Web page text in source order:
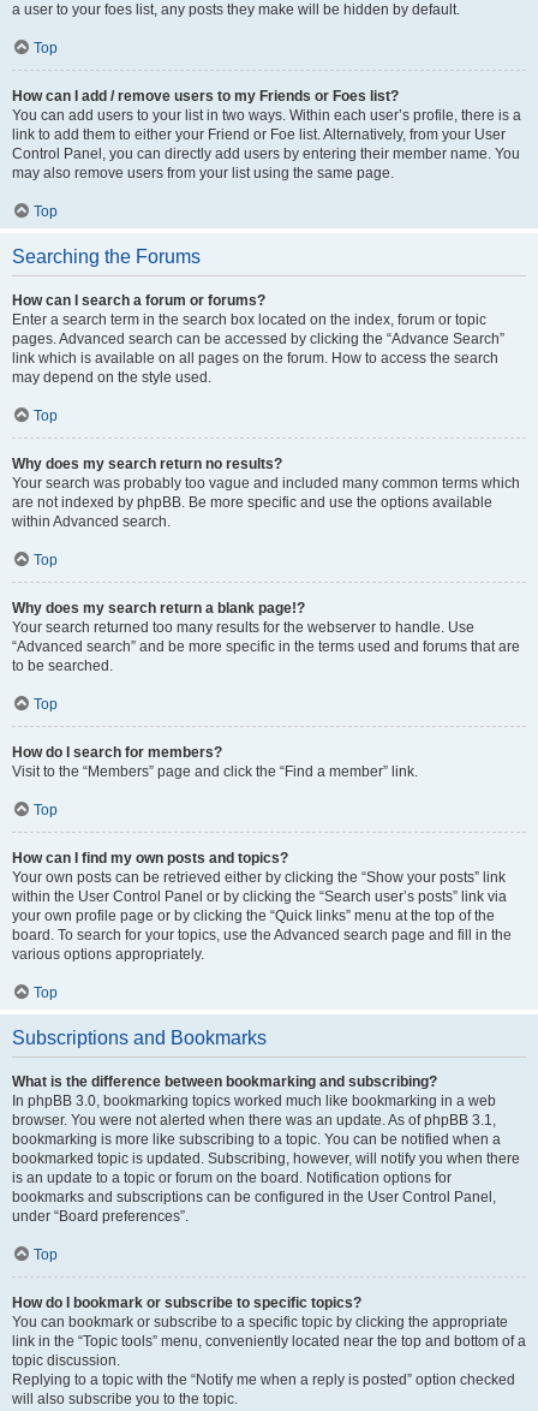
a user to your foes list, any posts they make will be hidden by default.
Top
How can I add / remove users to my Friends or Foes list?
You can add users to your list in two ways. Within each user’s profile, there is a
link to add them to either your Friend or Foe list. Alternatively, from your User
Control Panel, you can directly add users by entering their member name. You
may also remove users from your list using the same page.
Top
Searching the Forums
How can I search a forum or forums?
Enter a search term in the search box located on the index, forum or topic
pages. Advanced search can be accessed by clicking the “Advance Search”
link which is available on all pages on the forum. How to access the search
may depend on the style used.
Top
Why does my search return no results?
Your search was probably too vague and included many common terms which
are not indexed by phpBB. Be more specific and use the options available
within Advanced search.
Top
Why does my search return a blank page!?
Your search returned too many results for the webserver to handle. Use
“Advanced search” and be more specific in the terms used and forums that are
to be searched.
Top
How do I search for members?
Visit to the “Members” page and click the “Find a member” link.
Top
How can I find my own posts and topics?
Your own posts can be retrieved either by clicking the “Show your posts” link
within the User Control Panel or by clicking the “Search user’s posts” link via
your own profile page or by clicking the “Quick links” menu at the top of the
board. To search for your topics, use the Advanced search page and fill in the
various options appropriately.
Top
Subscriptions and Bookmarks
What is the difference between bookmarking and subscribing?
In phpBB 3.0, bookmarking topics worked much like bookmarking in a web
browser. You were not alerted when there was an update. As of phpBB 3.1,
bookmarking is more like subscribing to a topic. You can be notified when a
bookmarked topic is updated. Subscribing, however, will notify you when there
is an update to a topic or forum on the board. Notification options for
bookmarks and subscriptions can be configured in the User Control Panel,
under “Board preferences”.
Top
How do I bookmark or subscribe to specific topics?
You can bookmark or subscribe to a specific topic by clicking the appropriate
link in the “Topic tools” menu, conveniently located near the top and bottom of a
topic discussion.
Replying to a topic with the “Notify me when a reply is posted” option checked
will also subscribe you to the topic.